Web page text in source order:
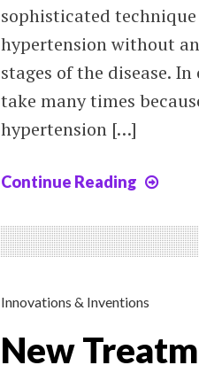
sophisticated
hypertension without
stages of the disease.
take many times
hypertension […]
Continue Reading
:
A
Innovations & Inventions
New